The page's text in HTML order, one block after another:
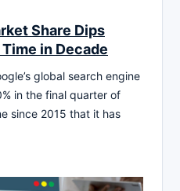
Share Dips
in Decade
global search engine
in the final quarter of
since 2015 that it has